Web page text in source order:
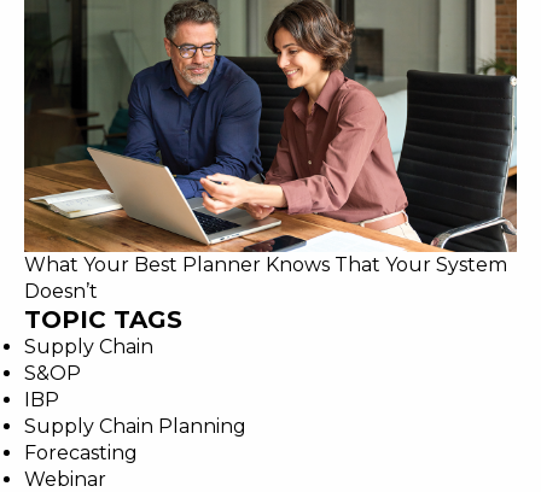
What Your Best Planner Knows That Your System
Doesn’t
TOPIC TAGS
Supply Chain
S&OP
IBP
Supply Chain Planning
Forecasting
Webinar